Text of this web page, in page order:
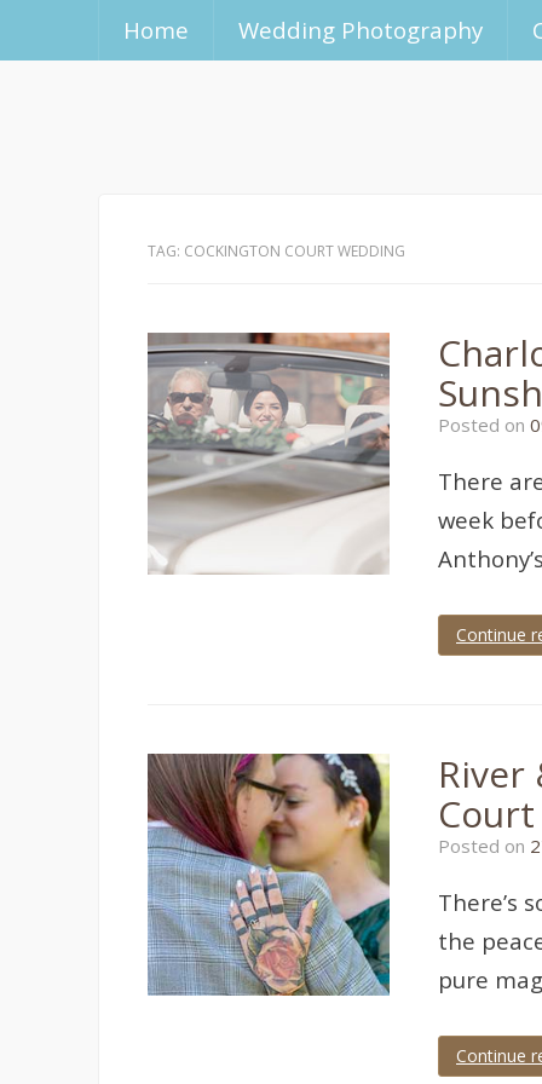
Home Wedding Photography
TAG: COCKINGTON COURT WEDDING
Posted on
There
week
Continue
wedding,
cockington
wedding ,
devon
wedding,
torquay
wedding,
wedding
photographer,
wedding
photography
River
Posted on
There’s
the
pure
Continue